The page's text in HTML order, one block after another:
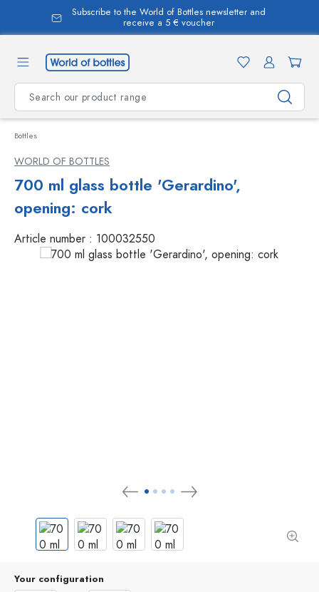
content
Subscribe to the World of Bottles newsletter and
receive a 5 € voucher
Bottles
WORLD OF BOTTLES
700 ml glass bottle 'Gerardino',
opening: cork
Article number : 100032550
Your configuration